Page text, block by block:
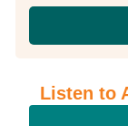
Listen to